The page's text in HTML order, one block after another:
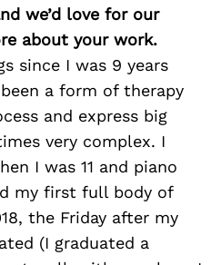
we’d love for our
about your work.
since I was 9 years
a form of therapy
and express big
very complex. I
I was 11 and piano
my first full body of
the Friday after my
(I graduated a